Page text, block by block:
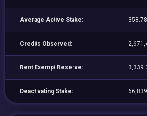
Average Active Stake:
Credits Observed:
Rent Exempt Reserve:
Deactivating Stake: